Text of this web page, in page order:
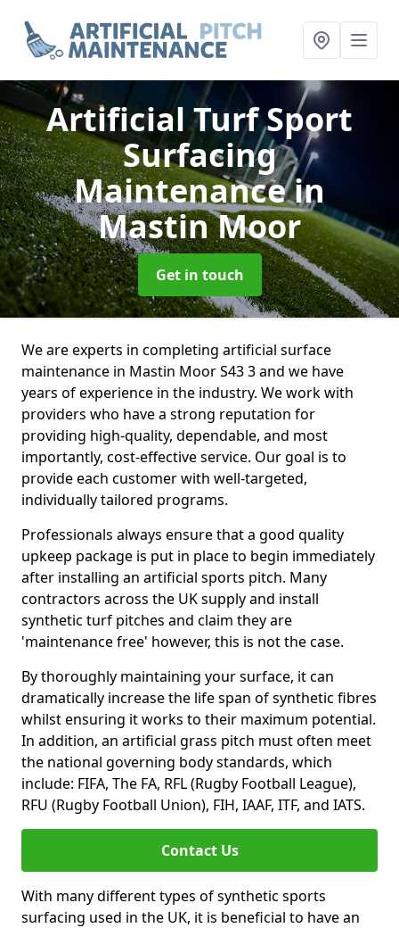
Artificial Turf Sport
Surfacing
Maintenancein
Mastin Moor
Get in touch
We are experts in completing artificial surface
maintenance in Mastin Moor S43 3 and we have
years of experience in the industry. We work with
providers who have a strong reputation for
providing high-quality, dependable, and most
importantly, cost-effective service. Our goal is to
provide each customer with well-targeted,
individually tailored programs.
Professionals always ensure that a good quality
upkeep package is put in place to begin immediately
after installing an artificial sports pitch. Many
contractors across the UK supply and install
synthetic turf pitches and claim they are
'maintenance free' however, this is not the case.
By thoroughly maintaining your surface, it can
dramatically increase the life span of synthetic fibres
whilst ensuring it works to their maximum potential.
In addition, an artificial grass pitch must often meet
the national governing body standards, which
include: FIFA, The FA, RFL (Rugby Football League),
RFU (Rugby Football Union), FIH, IAAF, ITF, and IATS.
Contact Us
With many different types of synthetic sports
surfacing used in the UK, it is beneficial to have an